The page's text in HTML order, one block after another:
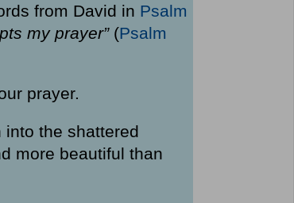
from David in Psalm
my prayer”(Psalm
prayer.
into the shattered
more beautiful than